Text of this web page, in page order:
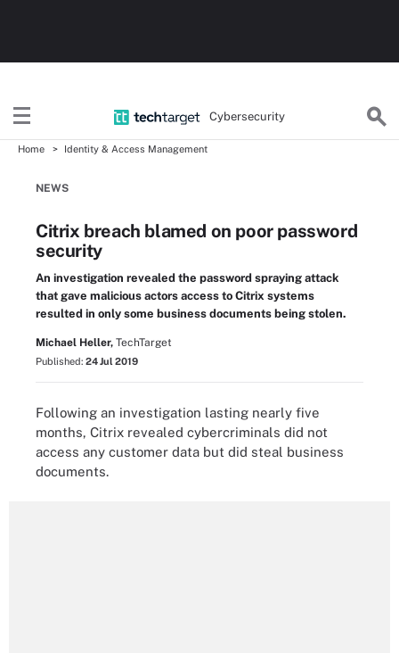
Cybersecurity
Home Identity & Access Management
NEWS
Citrix breach blamed on poor password
security
An investigation revealed the password spraying attack
that gave malicious actors access to Citrix systems
resulted in only some business documents being stolen.
Michael Heller, TechTarget
Published: 24 Jul 2019
Following an investigation lasting nearly five
months, Citrix revealed cybercriminals did not
access any customer data but did steal business
documents.